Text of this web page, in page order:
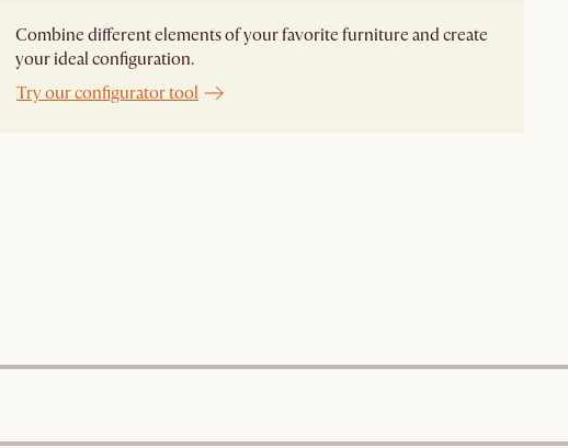
Combine different elements of your favorite furniture and create
your ideal configuration.
Try our configurator tool